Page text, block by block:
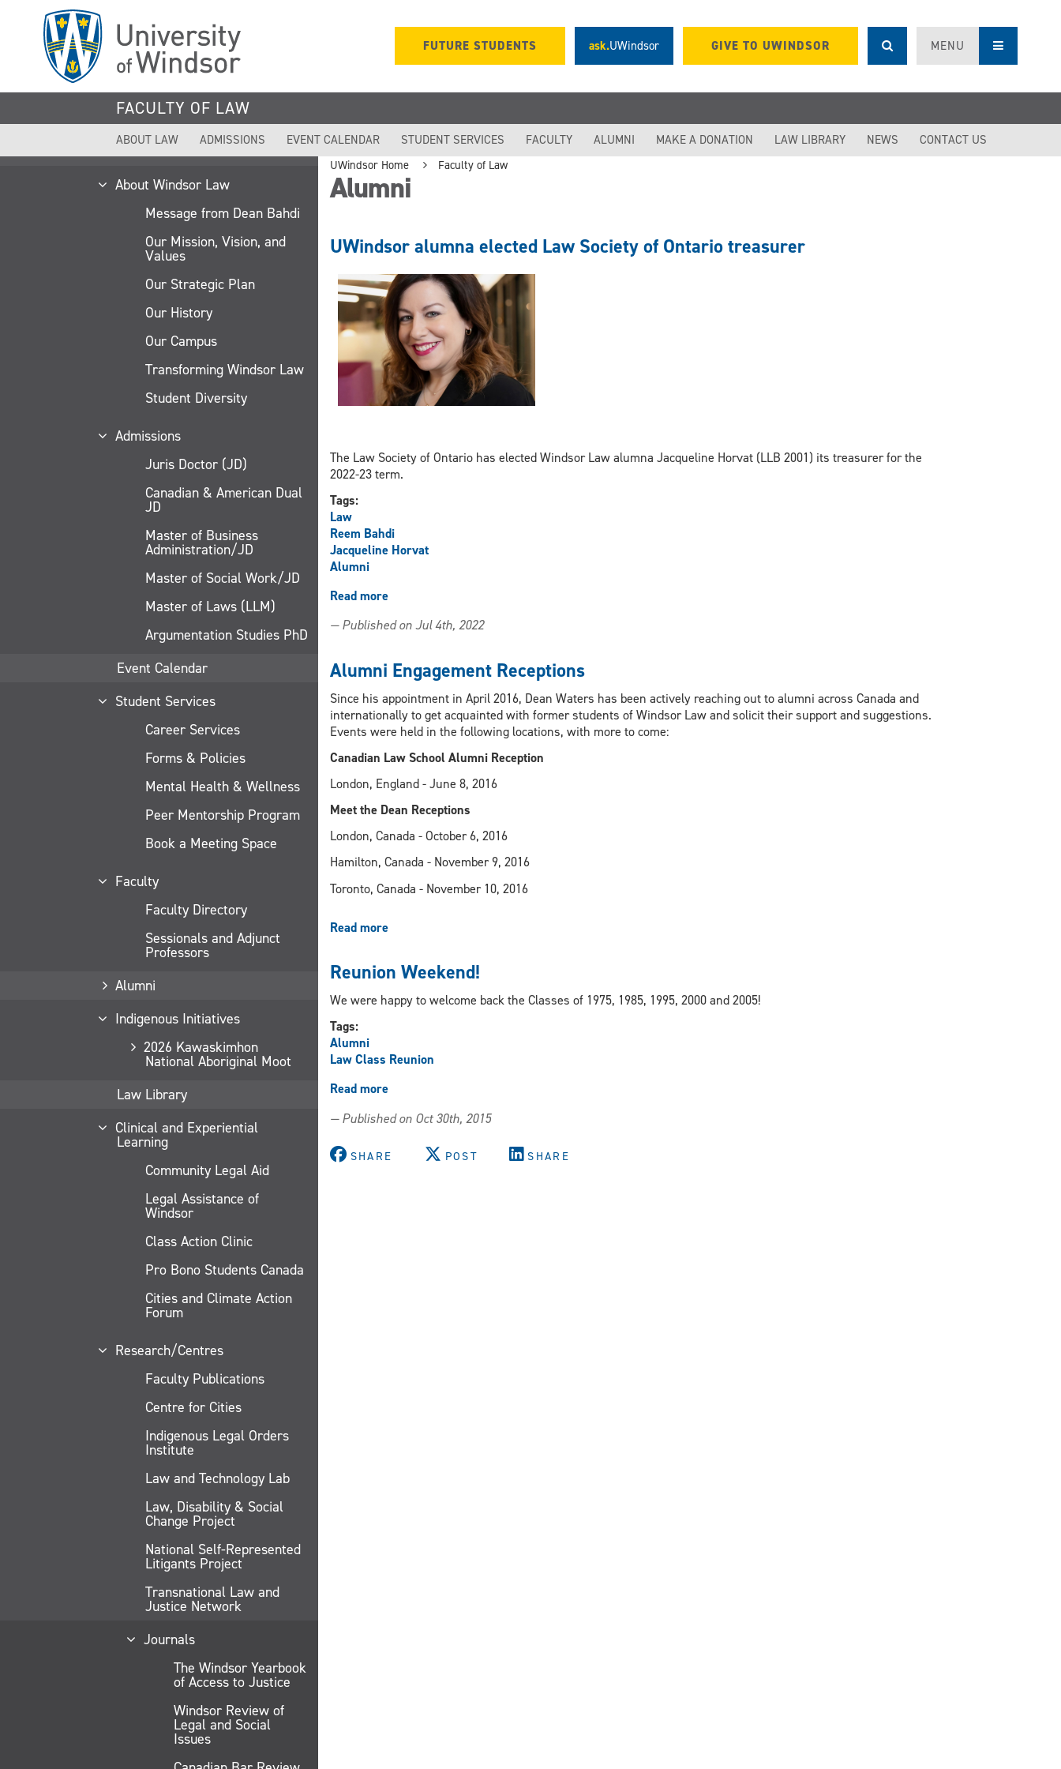
FUTURE STUDENTS ask.UWindsor GIVE TO UWINDSOR MENU
FACULTY OF LAW
ABOUT LAW ADMISSIONS EVENT CALENDAR STUDENT SERVICES FACULTY ALUMNI MAKE A DONATION LAW LIBRARY NEWS CONTACT US
About Windsor Law
Message from Dean Bahdi
Our Mission, Vision, and
Values
Our Strategic Plan
Our History
Our Campus
Transforming Windsor Law
Student Diversity
Admissions
Juris Doctor (JD)
Canadian & American Dual
JD
Master of Business
Administration/JD
Master of Social Work/JD
Master of Laws (LLM)
Argumentation Studies PhD
Event Calendar
Student Services
Career Services
Forms & Policies
Mental Health & Wellness
Peer Mentorship Program
Book a Meeting Space
Faculty
Faculty Directory
Sessionals and Adjunct
Professors
Alumni
Indigenous Initiatives
2026 Kawaskimhon
National Aboriginal Moot
Law Library
Clinical and Experiential
Learning
Community Legal Aid
Legal Assistance of
Windsor
Class Action Clinic
Pro Bono Students Canada
Cities and Climate Action
Forum
Research/Centres
Faculty Publications
Centre for Cities
Indigenous Legal Orders
Institute
Law and Technology Lab
Law, Disability & Social
Change Project
National Self-Represented
Litigants Project
Transnational Law and
Justice Network
Journals
The Windsor Yearbook
of Access to Justice
Windsor Review of
Legal and Social
Issues
UWindsor Home Faculty of Law
Alumni
UWindsor alumna elected Law Society of Ontario treasurer
The Law Society of Ontario has elected Windsor Law alumna Jacqueline Horvat (LLB 2001) its treasurer for the
2022-23 term.
Tags:
Law
Reem Bahdi
Jacqueline Horvat
Alumni
Read moreabout
alumna
Law
Society
of
Ontario
treasurer
— Published on Jul 4th, 2022
Alumni Engagement Receptions
Since his appointment in April 2016, Dean Waters has been actively reaching out to alumni across Canada and
internationally to get acquainted with former students of Windsor Law and solicit their support and suggestions.
Events were held in the following locations, with more to come:
Canadian Law School Alumni Reception
London, England - June 8, 2016
Meet the Dean Receptions
London, Canada - October 6, 2016
Hamilton, Canada - November 9, 2016
Toronto, Canada - November 10, 2016
Read moreabout
Receptions
Reunion Weekend!
We were happy to welcome back the Classes of 1975, 1985, 1995, 2000 and 2005!
Tags:
Alumni
Law Class Reunion
Read moreabout
Weekend!
— Published on Oct 30th, 2015
SHARE POST SHARE